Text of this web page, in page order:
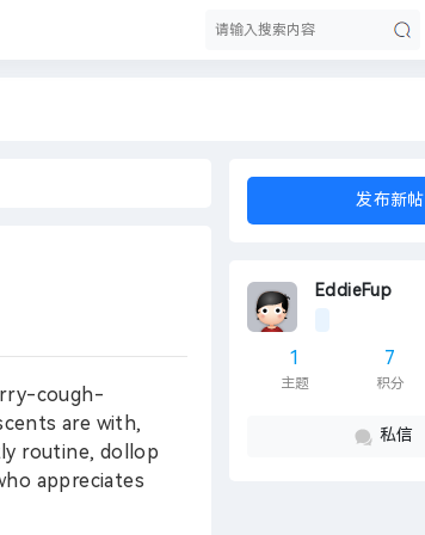
发布新帖
EddieFup
1
主题
7
积分
私信
cough-
are with,
routine, dollop
appreciates